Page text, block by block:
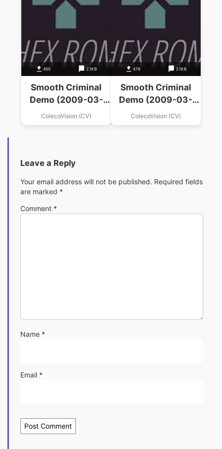
455 2.1KB
Smooth Criminal
Demo (2009-03-
09)(Bienvenu,
Daniel)(PD)
ColecoVision (CV)
478 2.1KB
Smooth Criminal
Demo (2009-03-
09)(Bienvenu,
Daniel)(PD)
ColecoVision (CV)
Leave a Reply
Your email address will not be published. Required fields
are marked *
Comment *
Name *
Email *